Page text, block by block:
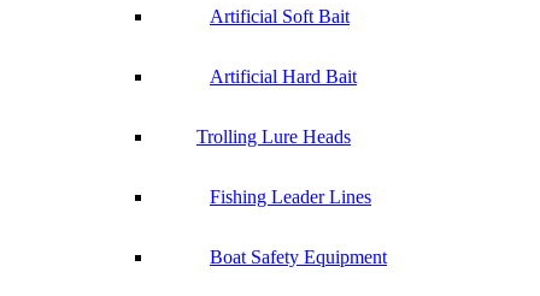
Artificial Soft Bait
Artificial Hard Bait
Trolling Lure Heads
Fishing Leader Lines
Boat Safety Equipment